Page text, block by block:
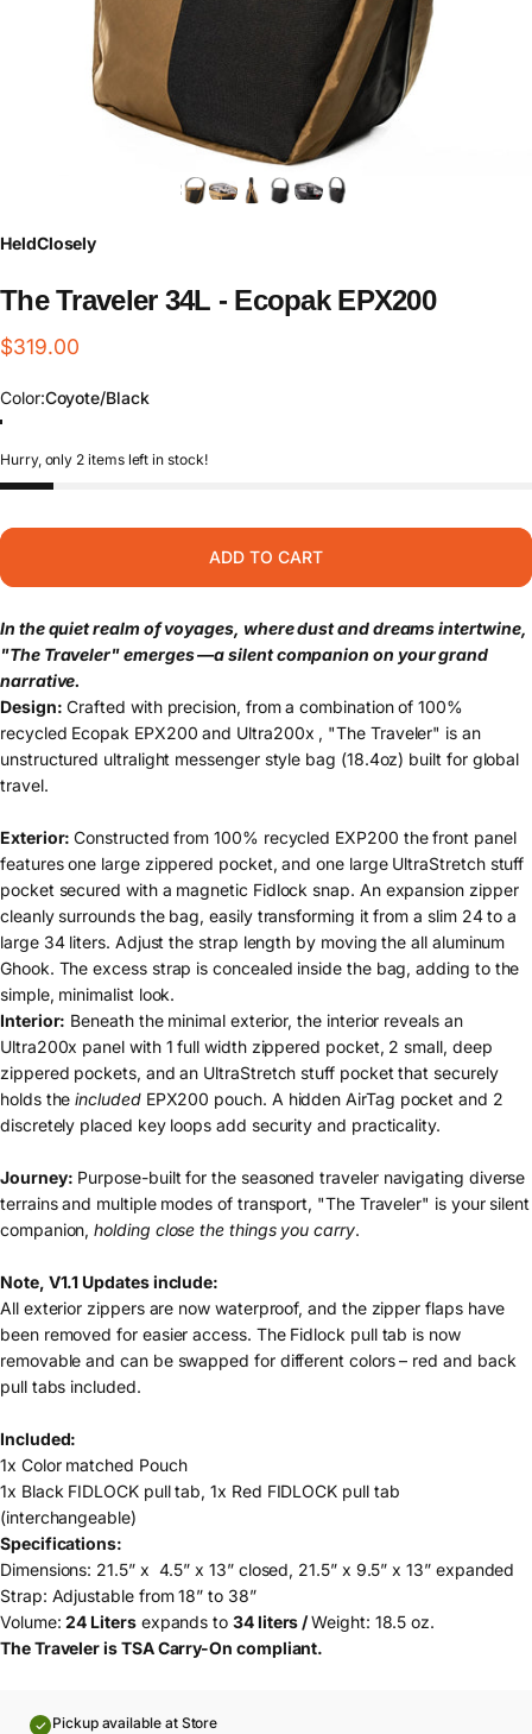
HeldClosely
The Traveler 34L - Ecopak EPX200
$319.00
Color
Color:Coyote/Black
Coyote/Black
Black/Black
Hurry, only 2 items left in stock!
ADD TO CART
In the quiet realm of voyages, where dust and dreams intertwine,
"The Traveler" emerges —a silent companion on your grand
narrative.
Design: Crafted with precision, from a combination of 100%
recycled Ecopak EPX200 and Ultra200x , "The Traveler" is an
unstructured ultralight messenger style bag (18.4oz) built for global
travel.
Exterior:Constructed from 100% recycled EXP200 the front panel
features one large zippered pocket, and one large UltraStretch stuff
pocket secured with a magnetic Fidlock snap. An expansion zipper
cleanly surrounds the bag, easily transforming it from a slim 24 to a
large 34 liters. Adjust the strap length by moving the all aluminum
Ghook. The excess strap is concealed inside the bag, adding to the
simple, minimalist look.
Interior: Beneath the minimal exterior, the interior reveals an
Ultra200x panel with 1 full width zippered pocket, 2 small, deep
zippered pockets, and an UltraStretch stuff pocket that securely
holds theincludedEPX200 pouch. A hidden AirTag pocket and 2
discretely placed key loops add security and practicality.
Journey: Purpose-built for the seasoned traveler navigating diverse
terrains and multiple modes of transport, "The Traveler" is your silent
companion,holding close the things you carry.
Note, V1.1 Updates include:
All exterior zippers are now waterproof, and the zipper flaps have
been removed for easier access. The Fidlock pull tab is now
removable and can be swapped for different colors – red and back
pull tabs included.
Included:
1x Color matched Pouch
1x Black FIDLOCK pull tab, 1x Red FIDLOCK pull tab
(interchangeable)
Specifications:
Dimensions: 21.5” x 4.5” x 13” closed, 21.5” x 9.5” x 13” expanded
Strap: Adjustable from 18” to 38”
Volume:24 Litersexpands to 34 liters /Weight: 18.5 oz.
The Traveler is TSA Carry-On compliant.
Pickup available at Store